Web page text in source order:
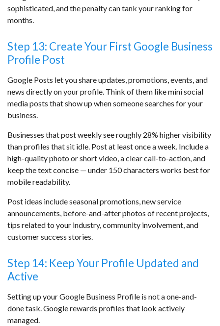
sophisticated, and the penalty can tank your ranking for
months.
Step 13: Create Your First Google Business
Profile Post
Google Posts let you share updates, promotions, events, and
news directly on your profile. Think of them like mini social
media posts that show up when someone searches for your
business.
Businesses that post weekly see roughly 28% higher visibility
than profiles that sit idle. Post at least once a week. Include a
high-quality photo or short video, a clear call-to-action, and
keep the text concise — under 150 characters works best for
mobile readability.
Post ideas include seasonal promotions, new service
announcements, before-and-after photos of recent projects,
tips related to your industry, community involvement, and
customer success stories.
Step 14: Keep Your Profile Updated and
Active
Setting up your Google Business Profile is not a one-and-
done task. Google rewards profiles that look actively
managed.